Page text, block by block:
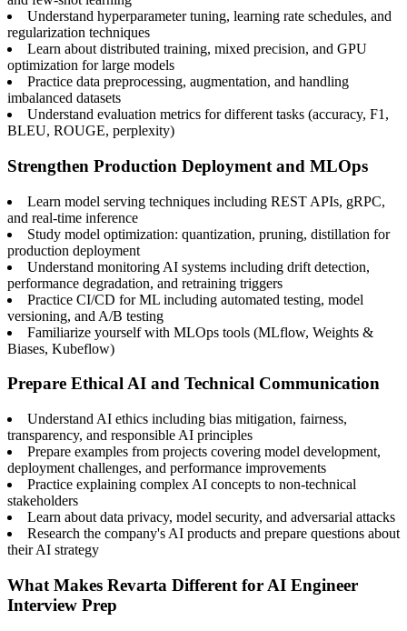
Understand hyperparameter tuning, learning rate schedules, and
regularization techniques
Learn about distributed training, mixed precision, and GPU
optimization for large models
Practice data preprocessing, augmentation, and handling
imbalanced datasets
Understand evaluation metrics for different tasks (accuracy, F1,
BLEU, ROUGE, perplexity)
Strengthen Production Deployment and MLOps
Learn model serving techniques including REST APIs, gRPC,
and real-time inference
Study model optimization: quantization, pruning, distillation for
production deployment
Understand monitoring AI systems including drift detection,
performance degradation, and retraining triggers
Practice CI/CD for ML including automated testing, model
versioning, and A/B testing
Familiarize yourself with MLOps tools (MLflow, Weights &
Biases, Kubeflow)
Prepare Ethical AI and Technical Communication
Understand AI ethics including bias mitigation, fairness,
transparency, and responsible AI principles
Prepare examples from projects covering model development,
deployment challenges, and performance improvements
Practice explaining complex AI concepts to non-technical
stakeholders
Learn about data privacy, model security, and adversarial attacks
Research the company's AI products and prepare questions about
their AI strategy
What Makes Revarta Different for AI Engineer
Interview Prep